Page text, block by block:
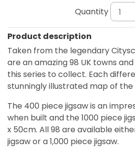
Quantity
Product description
Taken from the legendary
are an amazing 98 UK towns
this series to collect. Each
stunningly illustrated map of the
The 400 piece jigsaw is an
when built and the 1000 piece
x 50cm. All 98 are available
jigsaw or a 1,000 piece jigsaw.